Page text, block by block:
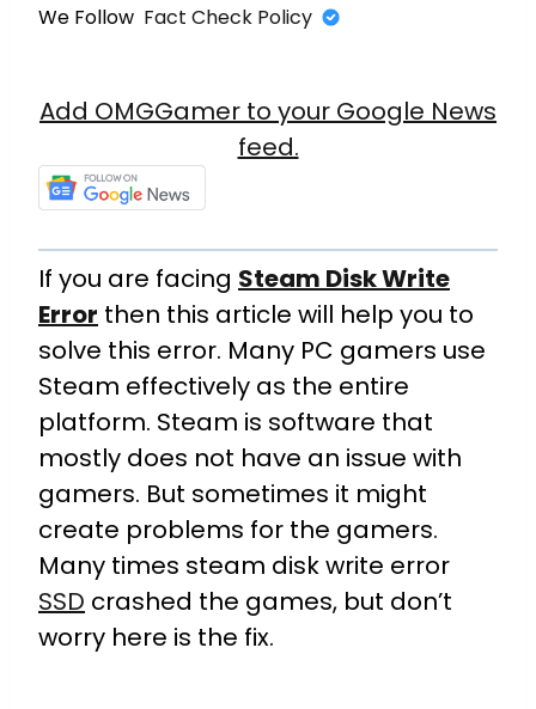
We Follow Fact Check Policy
Add OMGGamer to your Google News
feed.
If you are facing Steam Disk Write
Error then this article will help you to
solve this error. Many PC gamers use
Steam effectively as the entire
platform. Steam is software that
mostly does not have an issue with
gamers. But sometimes it might
create problems for the gamers.
Many times steam disk write error
SSD crashed the games, but don’t
worry here is the fix.